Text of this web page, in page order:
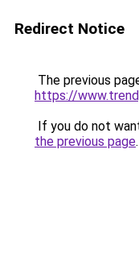
Redirect Notice
The previous
https://
If you do not
the previous page.